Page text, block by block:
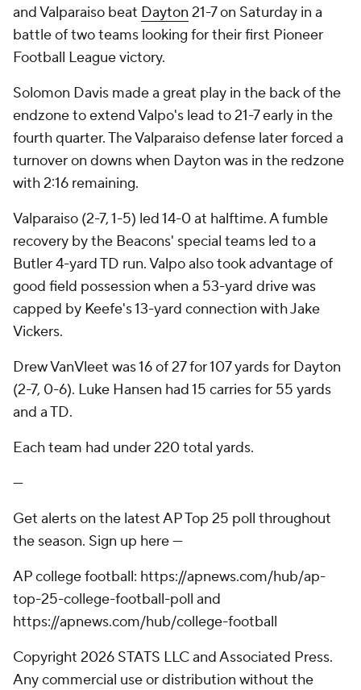
and Valparaiso beat Dayton 21-7 on Saturday in a
battle of two teams looking for their first Pioneer
Football League victory.
Solomon Davis made a great play in the back of the
endzone to extend Valpo's lead to 21-7 early in the
fourth quarter. The Valparaiso defense later forced a
turnover on downs when Dayton was in the redzone
with 2:16 remaining.
Valparaiso (2-7, 1-5) led 14-0 at halftime. A fumble
recovery by the Beacons' special teams led to a
Butler 4-yard TD run. Valpo also took advantage of
good field possession when a 53-yard drive was
capped by Keefe's 13-yard connection with Jake
Vickers.
Drew VanVleet was 16 of 27 for 107 yards for Dayton
(2-7, 0-6). Luke Hansen had 15 carries for 55 yards
and a TD.
Each team had under 220 total yards.
---
Get alerts on the latest AP Top 25 poll throughout
the season. Sign up here ---
AP college football: https://apnews.com/hub/ap-
top-25-college-football-poll and
https://apnews.com/hub/college-football
Copyright 2026 STATS LLC and Associated Press.
Any commercial use or distribution without the